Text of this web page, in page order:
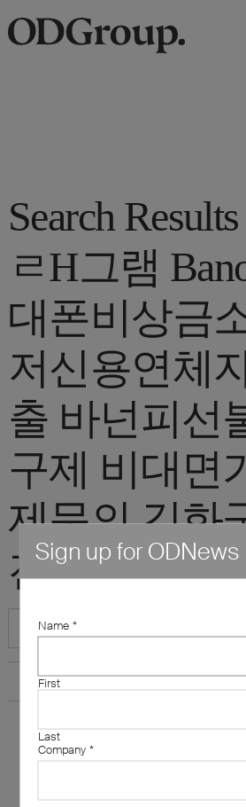
Search
ㄹH그램
대폰비상금
저신용연체
출 바넌피선
구제 비대면
제문의 김화
전대출 정식
Sign up for ODNews
Name *
First
Last
Company *